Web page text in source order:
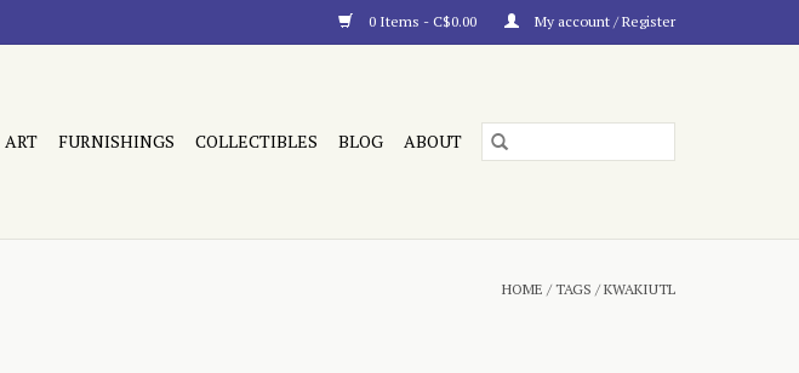
0 Items - C$0.00 My account / Register
ART FURNISHINGS COLLECTIBLES BLOG ABOUT
HOME /TAGS /KWAKIUTL